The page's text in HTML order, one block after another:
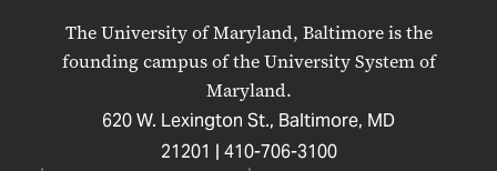
The University of Maryland, Baltimore is the
founding campus of the University System of
Maryland.
620 W. Lexington St., Baltimore, MD
21201 | 410-706-3100
FacebookInstagram
LinkedIn